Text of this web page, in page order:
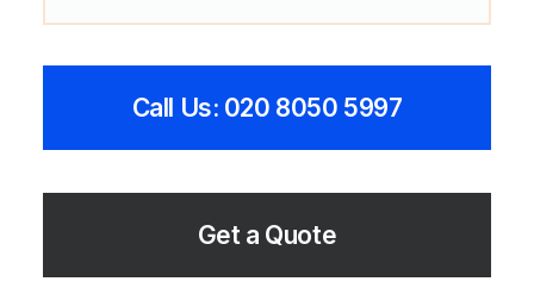
Call Us: 020 8050 5997
Get a Quote